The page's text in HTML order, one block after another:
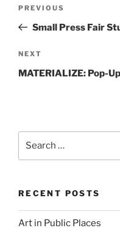
Previous
Post
PREVIOUS
Small Press Fair
Next
Post
NEXT
MATERIALIZE: Pop-
RECENT POSTS
Art in Public Places